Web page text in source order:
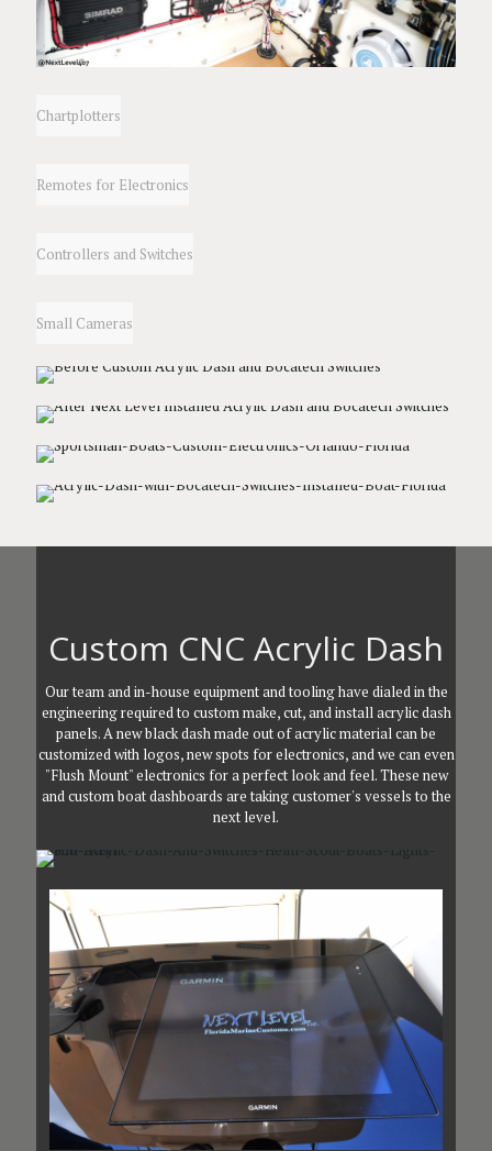
Chartplotters
Remotes for Electronics
Controllers and Switches
Small Cameras
Custom CNC Acrylic Dash
Our team and in-house equipment and tooling have dialed in the
engineering required to custom make, cut, and install acrylic dash
panels. A new black dash made out of acrylic material can be
customized with logos, new spots for electronics, and we can even
"Flush Mount" electronics for a perfect look and feel. These new
and custom boat dashboards are taking customer's vessels to the
next level.